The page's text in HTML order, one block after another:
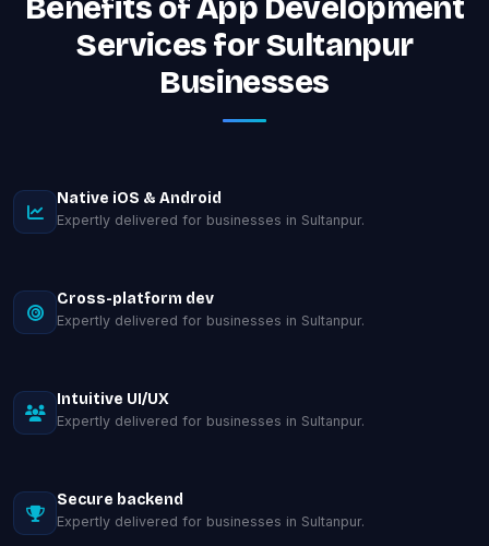
Benefits of App Development
Services for Sultanpur
Businesses
Native iOS & Android
Expertly delivered for businesses in Sultanpur.
Cross-platform dev
Expertly delivered for businesses in Sultanpur.
Intuitive UI/UX
Expertly delivered for businesses in Sultanpur.
Secure backend
Expertly delivered for businesses in Sultanpur.